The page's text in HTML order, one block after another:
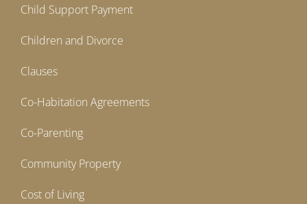
Child Support Payment
Children and Divorce
Clauses
Co-Habitation Agreements
Co-Parenting
Community Property
Cost of Living